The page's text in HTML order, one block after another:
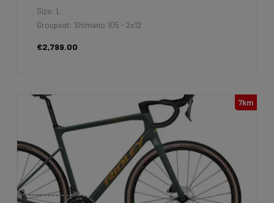
Size: L
Groupset: Shimano 105 - 2x12
€2,799.00
7km